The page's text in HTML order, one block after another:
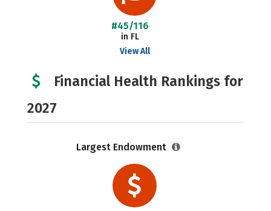
#45/116
in FL
View All
Financial Health Rankings for
2027
Largest Endowment